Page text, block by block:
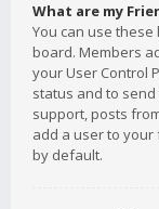
What are my
You can use
board. Members
your User Control
status and to
support, posts
add a user to your
by default.